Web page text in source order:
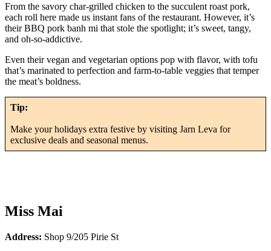
From the savory char-grilled chicken to the succulent roast pork,
each roll here made us instant fans of the restaurant. However, it’s
their BBQ pork banh mi that stole the spotlight; it’s sweet, tangy,
and oh-so-addictive.
Even their vegan and vegetarian options pop with flavor, with tofu
that’s marinated to perfection and farm-to-table veggies that temper
the meat’s boldness.
Tip:
Make your holidays extra festive by visiting Jarn Leva for
exclusive deals and seasonal menus.
Miss Mai
Address: Shop 9/205 Pirie St